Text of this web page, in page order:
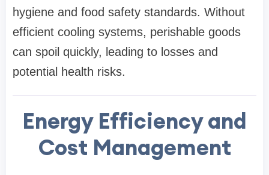
hygiene and food safety standards. Without
efficient cooling systems, perishable goods
can spoil quickly, leading to losses and
potential health risks.
Energy Efficiency and
Cost Management